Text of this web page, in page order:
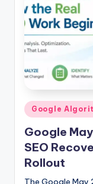
r
e
s
Posted
in
Google
Google
SEO
Rollout
The Google May